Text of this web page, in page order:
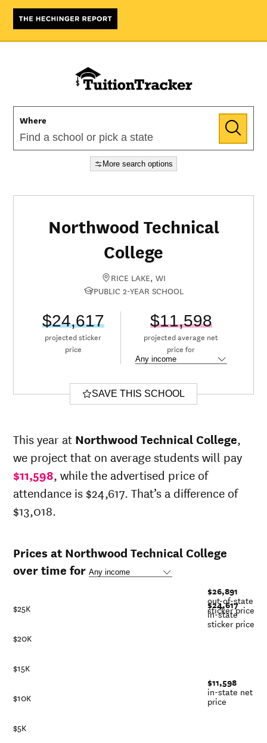
Where
More search options
Northwood Technical
College
RICE LAKE, WI
PUBLIC 2-YEAR SCHOOL
$24,617
projected sticker
price
$11,598
projected average net
price for
SAVE THIS SCHOOL
This year at Northwood Technical College,
we project that on average students will pay
$11,598, while the advertised price of
attendance is $24,617. That’s a difference of
$13,018.
Prices at Northwood Technical College
over time for
$5K
$10K
$15K
$20K
$25K
$26,891
out-of-state
sticker price
$24,617
in-state
sticker price
$11,598
in-state net
price